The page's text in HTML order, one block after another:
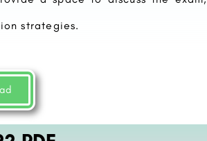
strategies.
Delhi